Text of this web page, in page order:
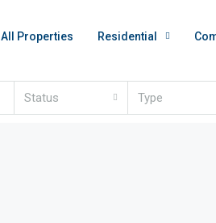
All Properties Residential
Status Type